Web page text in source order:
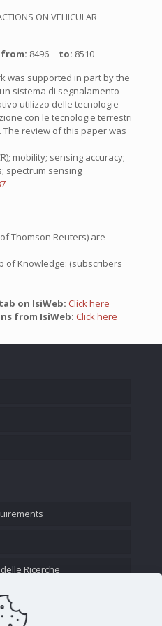
ON VEHICULAR
from: 8496 to: 8510
was supported in part by the
sistema di segnalamento
utilizzo delle tecnologie
con le tecnologie terrestri
The review of this paper was
mobility; sensing accuracy;
spectrum sensing
Thomson Reuters) are
of Knowledge: (subscribers
on IsiWeb: Click here
from IsiWeb: Click here
Ricerche